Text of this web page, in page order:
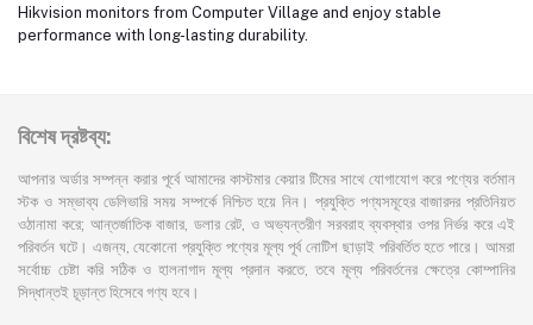
Hikvision monitors from Computer Village and enjoy stable
performance with long-lasting durability.
বিশেষ দ্রষ্টব্য:
আপনার অর্ডার সম্পন্ন করার পূর্বে আমাদের কাস্টমার কেয়ার টিমের সাথে যোগাযোগ করে পণ্যের বর্তমান
স্টক ও সম্ভাব্য ডেলিভারি সময় সম্পর্কে নিশ্চিত হয়ে নিন। প্রযুক্তি পণ্যসমূহের বাজারদর প্রতিনিয়ত
ওঠানামা করে; আন্তর্জাতিক বাজার, ডলার রেট, ও অভ্যন্তরীণ সরবরাহ ব্যবস্থার ওপর নির্ভর করে এই
পরিবর্তন ঘটে। এজন্য, যেকোনো প্রযুক্তি পণ্যের মূল্য পূর্ব নোটিশ ছাড়াই পরিবর্তিত হতে পারে। আমরা
সর্বোচ্চ চেষ্টা করি সঠিক ও হালনাগাদ মূল্য প্রদান করতে, তবে মূল্য পরিবর্তনের ক্ষেত্রে কোম্পানির
সিদ্ধান্তই চূড়ান্ত হিসেবে গণ্য হবে।